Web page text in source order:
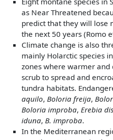
as Near Threatened
predict that they will lose
the next 50 years (Romo
Climate change is also
mainly Holarctic species
zones where warmer
scrub to spread and
tundra habitats.
aquilo, Boloria freija,
Boloria improba, Erebia
iduna, B. improba.
In the Mediterranean